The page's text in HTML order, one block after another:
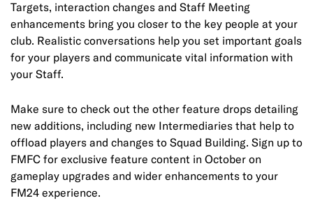
Targets, interaction changes and Staff Meeting
enhancements bring you closer to the key people at your
club. Realistic conversations help you set important goals
for your players and communicate vital information with
your Staff.
Make sure to check out the other feature drops detailing
new additions, including new Intermediaries that help to
offload players and changes to Squad Building. Sign up to
FMFC for exclusive feature content in October on
gameplay upgrades and wider enhancements to your
FM24 experience.